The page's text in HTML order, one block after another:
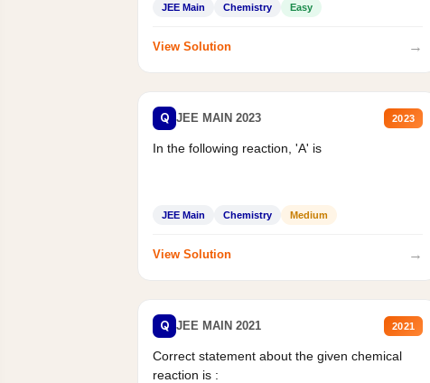
JEE Main Chemistry Easy
View Solution →
Q JEE MAIN 2023 2023
In the following reaction, 'A' is
JEE Main Chemistry Medium
View Solution →
Q JEE MAIN 2021 2021
Correct statement about the given chemical
reaction is :